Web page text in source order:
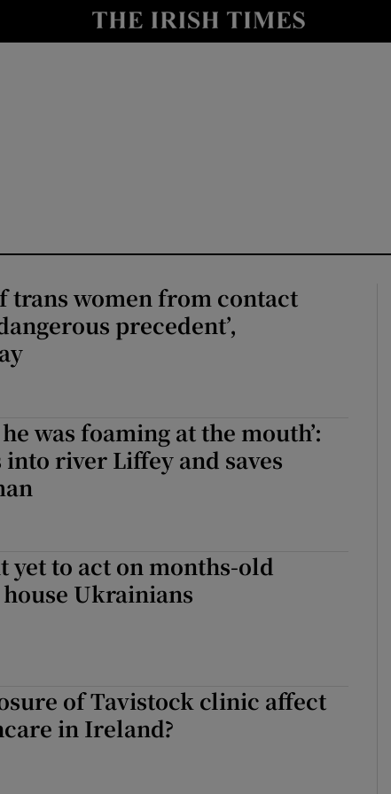
Show Podcasts sub sections
Show Gaeilge sub sections
trans women from contact
precedent’,
was foaming at the mouth’:
into river Liffey and saves
yet to act on months-old
Ukrainians
of Tavistock clinic affect
in Ireland?